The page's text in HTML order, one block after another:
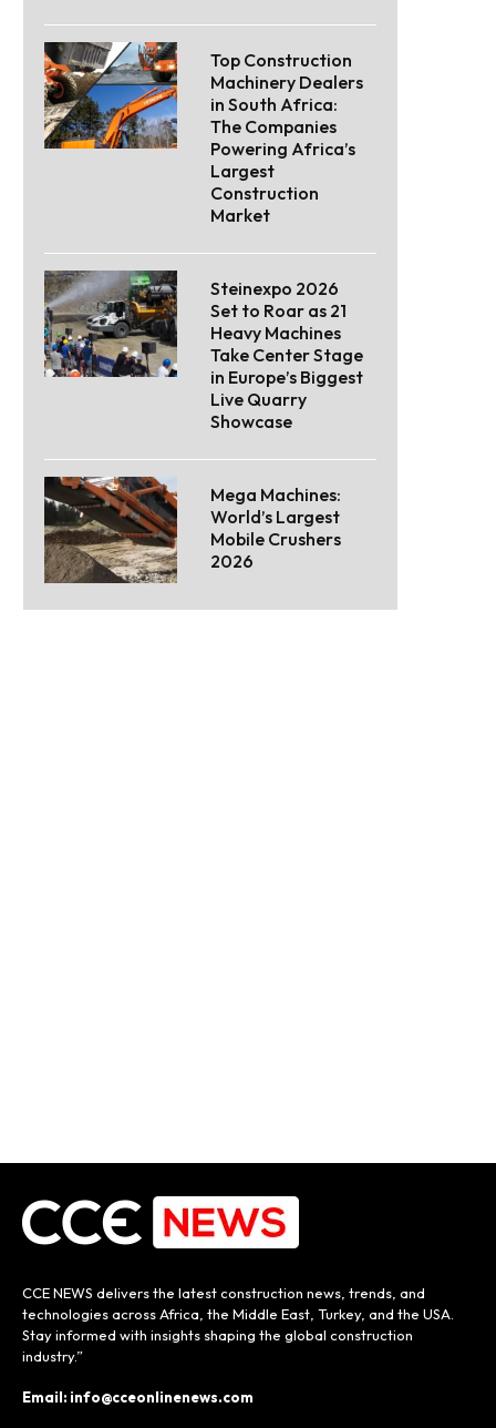
Top Construction
Machinery Dealers
in South Africa:
The Companies
Powering Africa’s
Largest
Construction
Market
Steinexpo 2026
Set to Roar as 21
Heavy Machines
Take Center Stage
in Europe’s Biggest
Live Quarry
Showcase
Mega Machines:
World’s Largest
Mobile Crushers
2026
CCE NEWS delivers the latest construction news, trends, and
technologies across Africa, the Middle East, Turkey, and the USA.
Stay informed with insights shaping the global construction
industry.”
Email: info@cceonlinenews.com